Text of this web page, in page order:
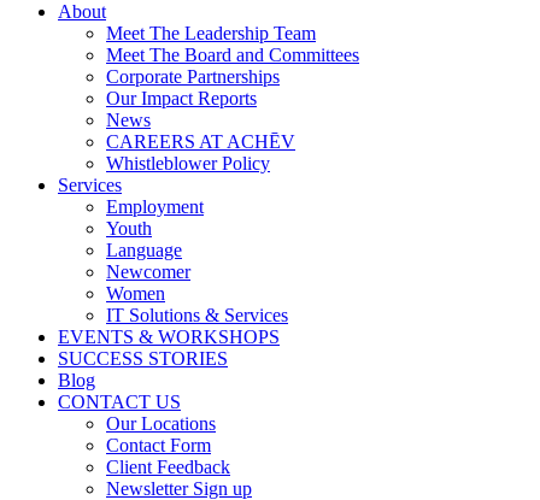
About
Meet The Leadership Team
Meet The Board and Committees
Corporate Partnerships
Our Impact Reports
News
CAREERS AT ACHĒV
Whistleblower Policy
Services
Employment
Youth
Language
Newcomer
Women
IT Solutions & Services
EVENTS & WORKSHOPS
SUCCESS STORIES
Blog
CONTACT US
Our Locations
Contact Form
Client Feedback
Newsletter Sign up